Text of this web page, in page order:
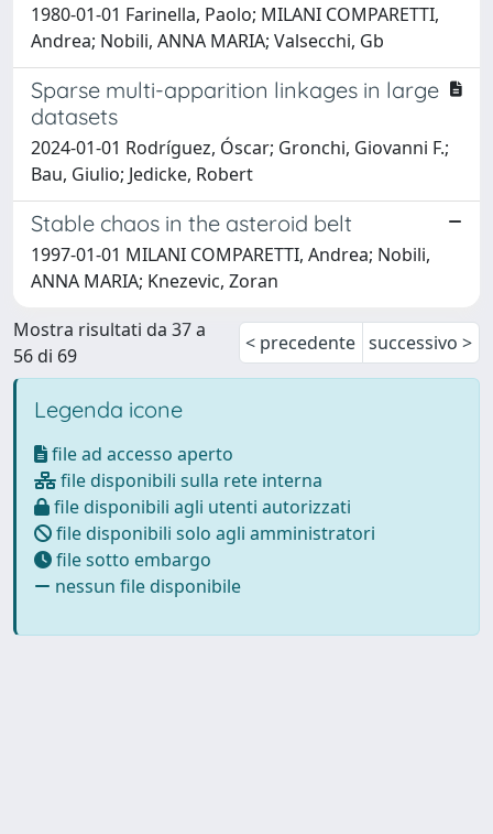
1980-01-01 Farinella, Paolo; MILANI COMPARETTI,
Andrea; Nobili, ANNA MARIA; Valsecchi, Gb
Sparse multi-apparition linkages in large
datasets
2024-01-01 Rodríguez, Óscar; Gronchi, Giovanni F.;
Bau, Giulio; Jedicke, Robert
Stable chaos in the asteroid belt
1997-01-01 MILANI COMPARETTI, Andrea; Nobili,
ANNA MARIA; Knezevic, Zoran
Mostra risultati da 37 a
56 di 69
< precedente successivo >
Legenda icone
file ad accesso aperto
file disponibili sulla rete interna
file disponibili agli utenti autorizzati
file disponibili solo agli amministratori
file sotto embargo
nessun file disponibile